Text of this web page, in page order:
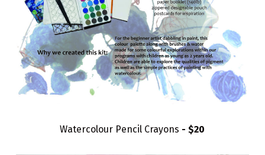
Watercolour Pencil Crayons - $20